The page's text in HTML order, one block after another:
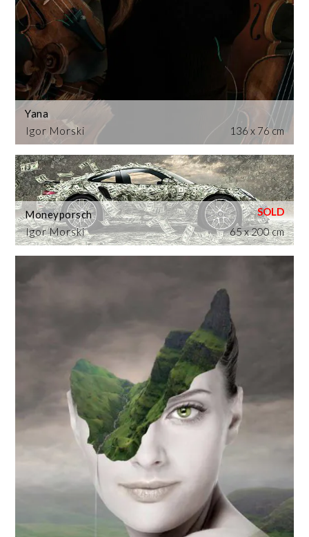
Igor Morski
Yana
136 x 76 cm
Igor Morski
Moneyporsch
65 x 200 cm